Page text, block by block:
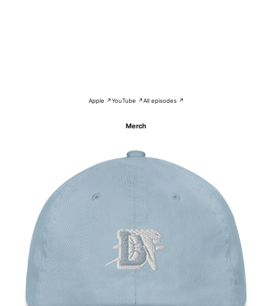
Apple ↗YouTube ↗All episodes ↗
Merch